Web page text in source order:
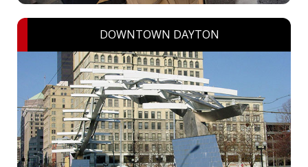
DOWNTOWN DAYTON